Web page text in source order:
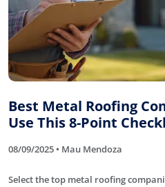
Best Metal Roofing
Use This 8-Point
08/09/2025 • Mau Mendoza
Select the top metal roofing